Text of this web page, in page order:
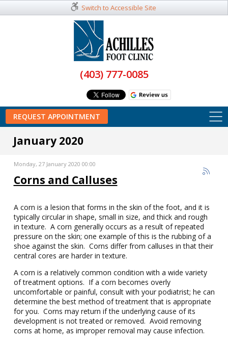
Switch to Accessible Site
(403) 777-0085
REQUEST APPOINTMENT
January 2020
Monday, 27 January 2020 00:00
Corns and Calluses
A corn is a lesion that forms in the skin of the foot, and it is
typically circular in shape, small in size, and thick and rough
in texture. A corn generally occurs as a result of repeated
pressure on the skin; one example of this is the rubbing of a
shoe against the skin. Corns differ from calluses in that their
central cores are harder in texture.
A corn is a relatively common condition with a wide variety
of treatment options. If a corn becomes overly
uncomfortable or painful, consult with your podiatrist; he can
determine the best method of treatment that is appropriate
for you. Corns may return if the underlying cause of its
development is not treated or removed. Avoid removing
corns at home, as improper removal may cause infection.